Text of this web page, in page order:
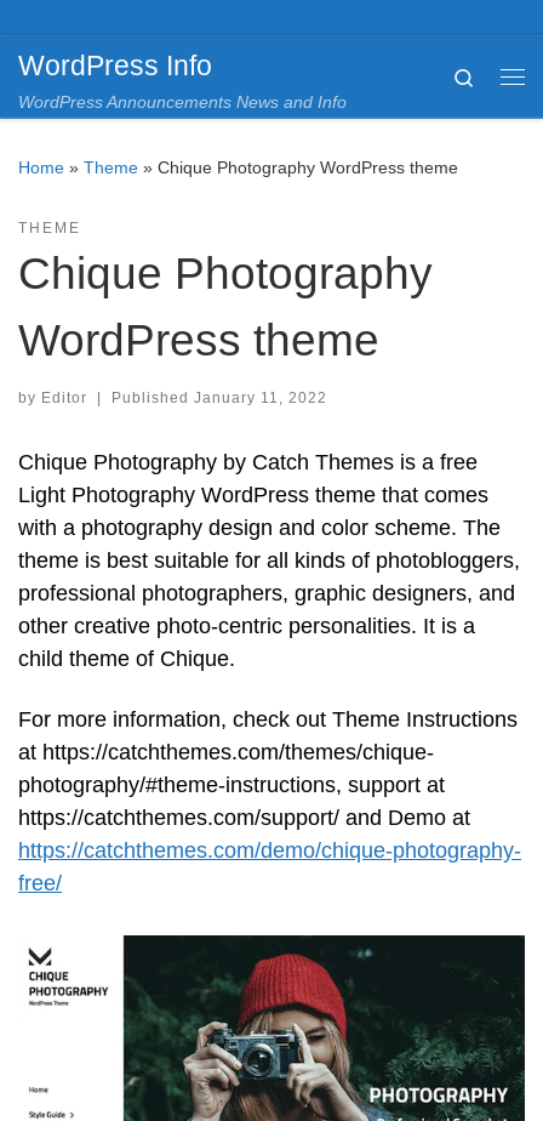
WordPress Info
WordPress Announcements News and Info
Search
Home » Theme » Chique Photography WordPress theme
THEME
Chique Photography
WordPress theme
by Editor Published January 11, 2022
Chique Photography by Catch Themes is a free
Light Photography WordPress theme that comes
with a photography design and color scheme. The
theme is best suitable for all kinds of photobloggers,
professional photographers, graphic designers, and
other creative photo-centric personalities. It is a
child theme of Chique.
For more information, check out Theme Instructions
at https://catchthemes.com/themes/chique-
photography/#theme-instructions, support at
https://catchthemes.com/support/ and Demo at
https://catchthemes.com/demo/chique-photography-
free/